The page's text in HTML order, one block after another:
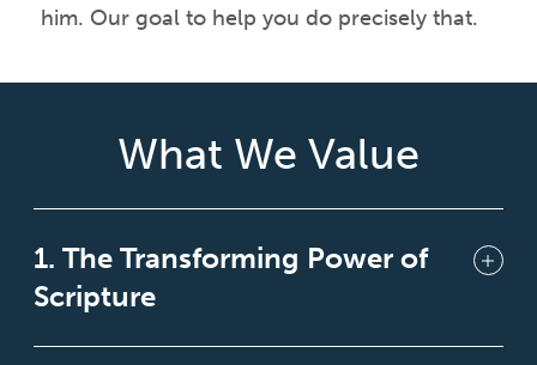
him. Our goal to help you do precisely that.
What We Value
1. The Transforming Power of
Scripture